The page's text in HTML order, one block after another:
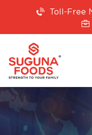
Toll-Free